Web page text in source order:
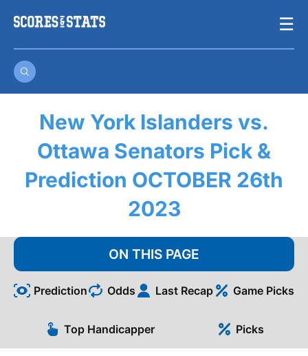
☰
New York Islanders vs.
Ottawa Senators Pick &
Prediction OCTOBER 26th
2023
ON THIS PAGE
Prediction Odds Last Recap Game Picks
Top Handicapper Picks